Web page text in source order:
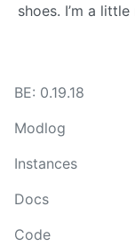
shoes. I’m a little
BE: 0.19.18
Modlog
Instances
Docs
Code